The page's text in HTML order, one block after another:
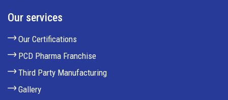
Our services
Our Certifications
PCD Pharma Franchise
Third Party Manufacturing
Gallery